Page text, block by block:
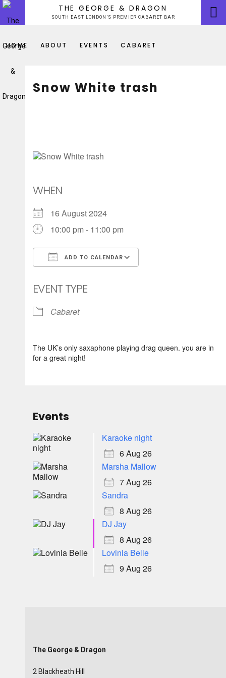
Skip
content
THE GEORGE & DRAGON
SOUTH EAST LONDON’S PREMIER CABARET BAR
HOME ABOUT EVENTS CABARET
Snow White trash
WHEN
16 August 2024
10:00 pm - 11:00 pm
ADD TO CALENDAR
EVENT TYPE
Cabaret
The UK’s only saxaphone playing drag queen. you are in
for a great night!
Events
Karaoke night
6 Aug 26
Marsha Mallow
7 Aug 26
Sandra
8 Aug 26
DJ Jay
8 Aug 26
Lovinia Belle
9 Aug 26
The George & Dragon
2 Blackheath Hill